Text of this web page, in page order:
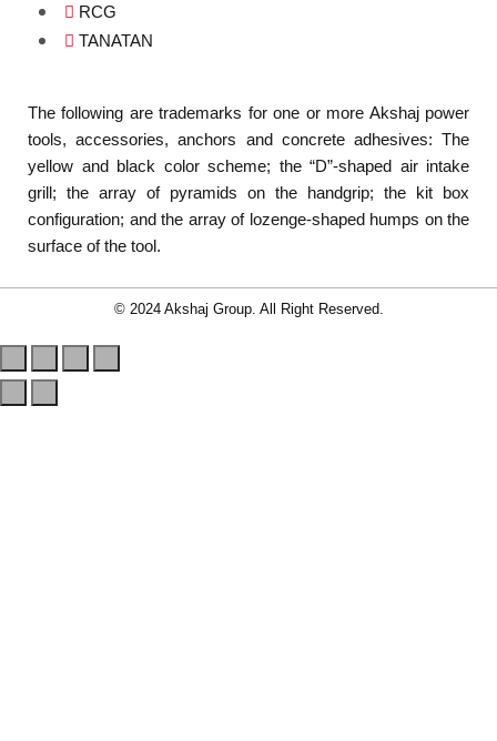
RCG
TANATAN
The following are trademarks for one or more Akshaj power
tools, accessories, anchors and concrete adhesives: The
yellow and black color scheme; the “D”-shaped air intake
grill; the array of pyramids on the handgrip; the kit box
configuration; and the array of lozenge-shaped humps on the
surface of the tool.
© 2024 Akshaj Group. All Right Reserved.